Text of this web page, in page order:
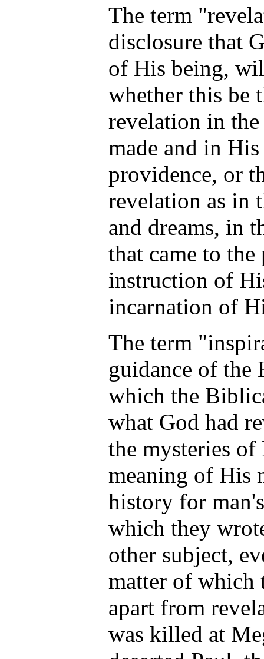
The term
disclosure that
of His being,
whether this be
revelation in
made and in
providence, or
revelation as in
and dreams, in
that came to
instruction of
incarnation of
The term
guidance of
which the
what God had
the mysteries
meaning of His
history for
which they
other subject,
matter of which
apart from
was killed at